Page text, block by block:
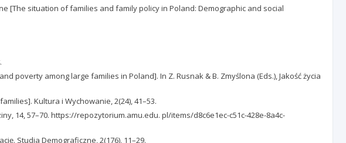
[The situation of families and family policy in Poland: Demographic and social
poverty among large families in Poland]. In Z. Rusnak & B. Zmyślona (Eds.), Jakość życia
Kultura i Wychowanie, 2(24), 41–53.
14, 57–70. https://repozytorium.amu.edu. pl/items/d8c6e1ec-c51c-428e-8a4c-
Studia Demograficzne, 2(176), 11–29.